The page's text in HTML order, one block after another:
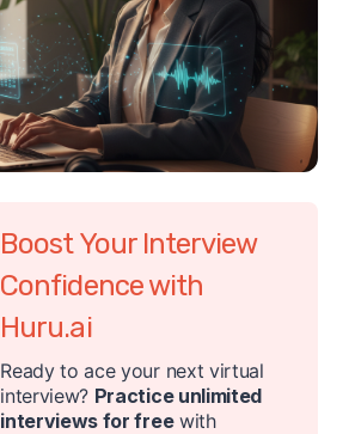
Boost Your Interview
Confidence with
Huru.ai
Ready to ace your next virtual
interview? Practice unlimited
interviews for freewith